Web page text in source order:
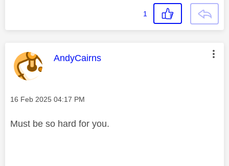
1
This message was authored by:
AndyCairns
Message posted on
‎16 Feb 2025 04:17 PM
Must be so hard for you.